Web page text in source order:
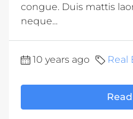
congue. Duis mattis
neque...
10 years ago Real